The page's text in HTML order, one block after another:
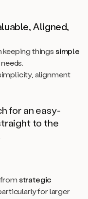
Aligned,
keeping things simple
alignment
for an easy-
to the
strategic
for larger